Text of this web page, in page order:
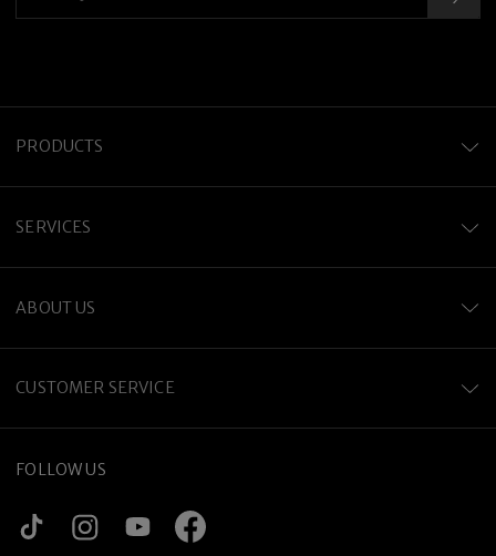
PRODUCTS
SERVICES
ABOUT US
CUSTOMER SERVICE
FOLLOW US